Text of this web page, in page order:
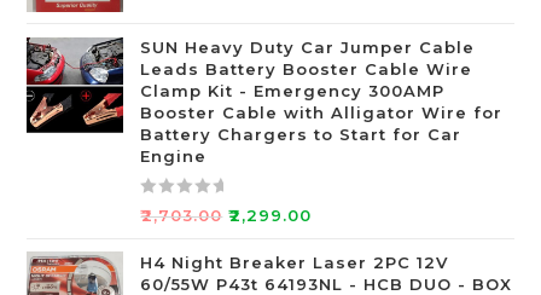
e
0
o
u
t
o
5
SUN Heavy Duty Car Jumper Cable
Leads Battery Booster Cable Wire
Clamp Kit - Emergency 300AMP
Booster Cable with Alligator Wire for
Battery Chargers to Start for Car
Engine
R
t
e
₹2,703.00 ₹2,299.00
H4 Night Breaker Laser 2PC 12V
60/55W P43t 64193NL - HCB DUO - BOX